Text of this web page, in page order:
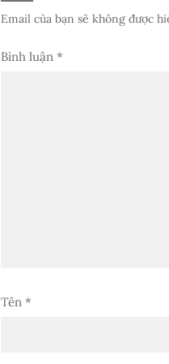
Email của bạn sẽ không được
Bình luận *
Tên *